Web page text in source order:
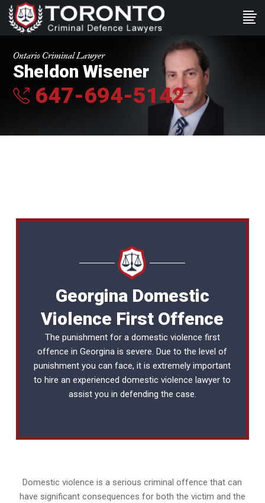
Ontario Criminal Lawyer
Sheldon Wisener
647-694-5142
Georgina Domestic
Violence First Offence
The punishment for a domestic violence first
offence in Georgina is severe. Due to the level of
punishment you can face, it is extremely important
to hire an experienceddomestic violence lawyer to
assist you in defending the case.
Domestic violence is a serious criminal offence that can
have significant consequences for both the victim and the